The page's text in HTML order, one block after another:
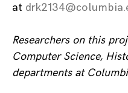
at
Researchers on this
Computer Science,
departments at